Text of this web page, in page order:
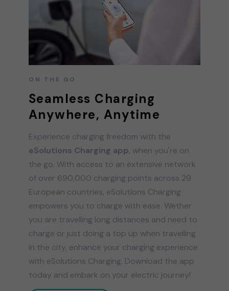
ON THE GO
Seamless Charging
Anywhere, Anytime
Experience charging freedom with the
eSolutions Charging app, when you're on
the go. With access to an extensive network
of over 690,000 charging points across 29
European countries, eSolutions Charging
empowers you to charge with ease. Wether
you are travelling long distances and need to
charge or just doing a top up when travelling
in the city, enhance your charging experience
with eSolutions Charging. Download the app
today and embark on your electric journey!